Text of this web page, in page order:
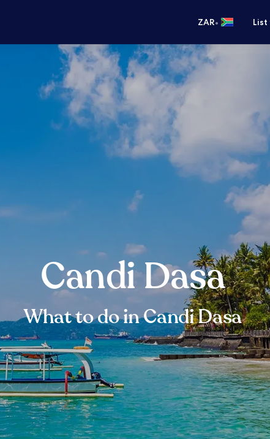
ZAR•
Candi Dasa
What to do in Candi Dasa